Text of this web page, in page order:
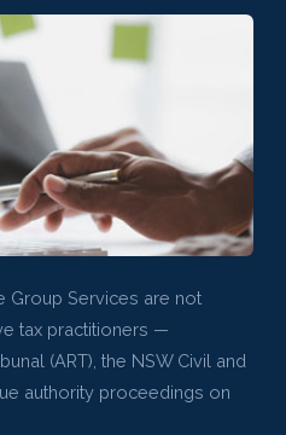
Group Services are not
tax practitioners —
(ART), the NSW Civil and
authority proceedings on